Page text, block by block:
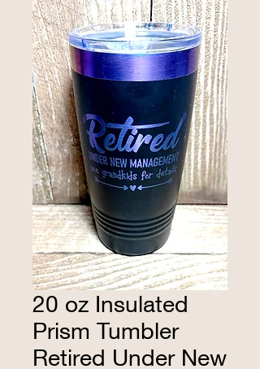
20 oz Insulated
Prism Tumbler
Retired Under New